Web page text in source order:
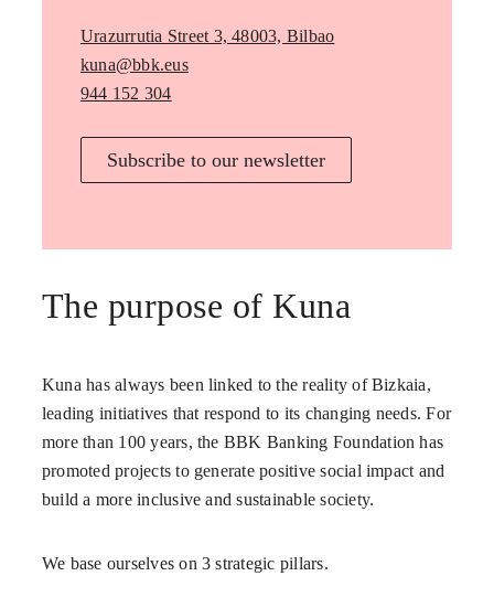
Urazurrutia Street 3, 48003, Bilbao
kuna@bbk.eus
944 152 304
Subscribe to our newsletter
The purpose of Kuna
Kuna has always been linked to the reality of Bizkaia,
leading initiatives that respond to its changing needs. For
more than 100 years, the BBK Banking Foundation has
promoted projects to generate positive social impact and
build a more inclusive and sustainable society.
We base ourselves on 3 strategic pillars.